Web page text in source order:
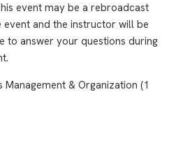
event may be a rebroadcast
and the instructor will be
to answer your questions during
Management & Organization (1